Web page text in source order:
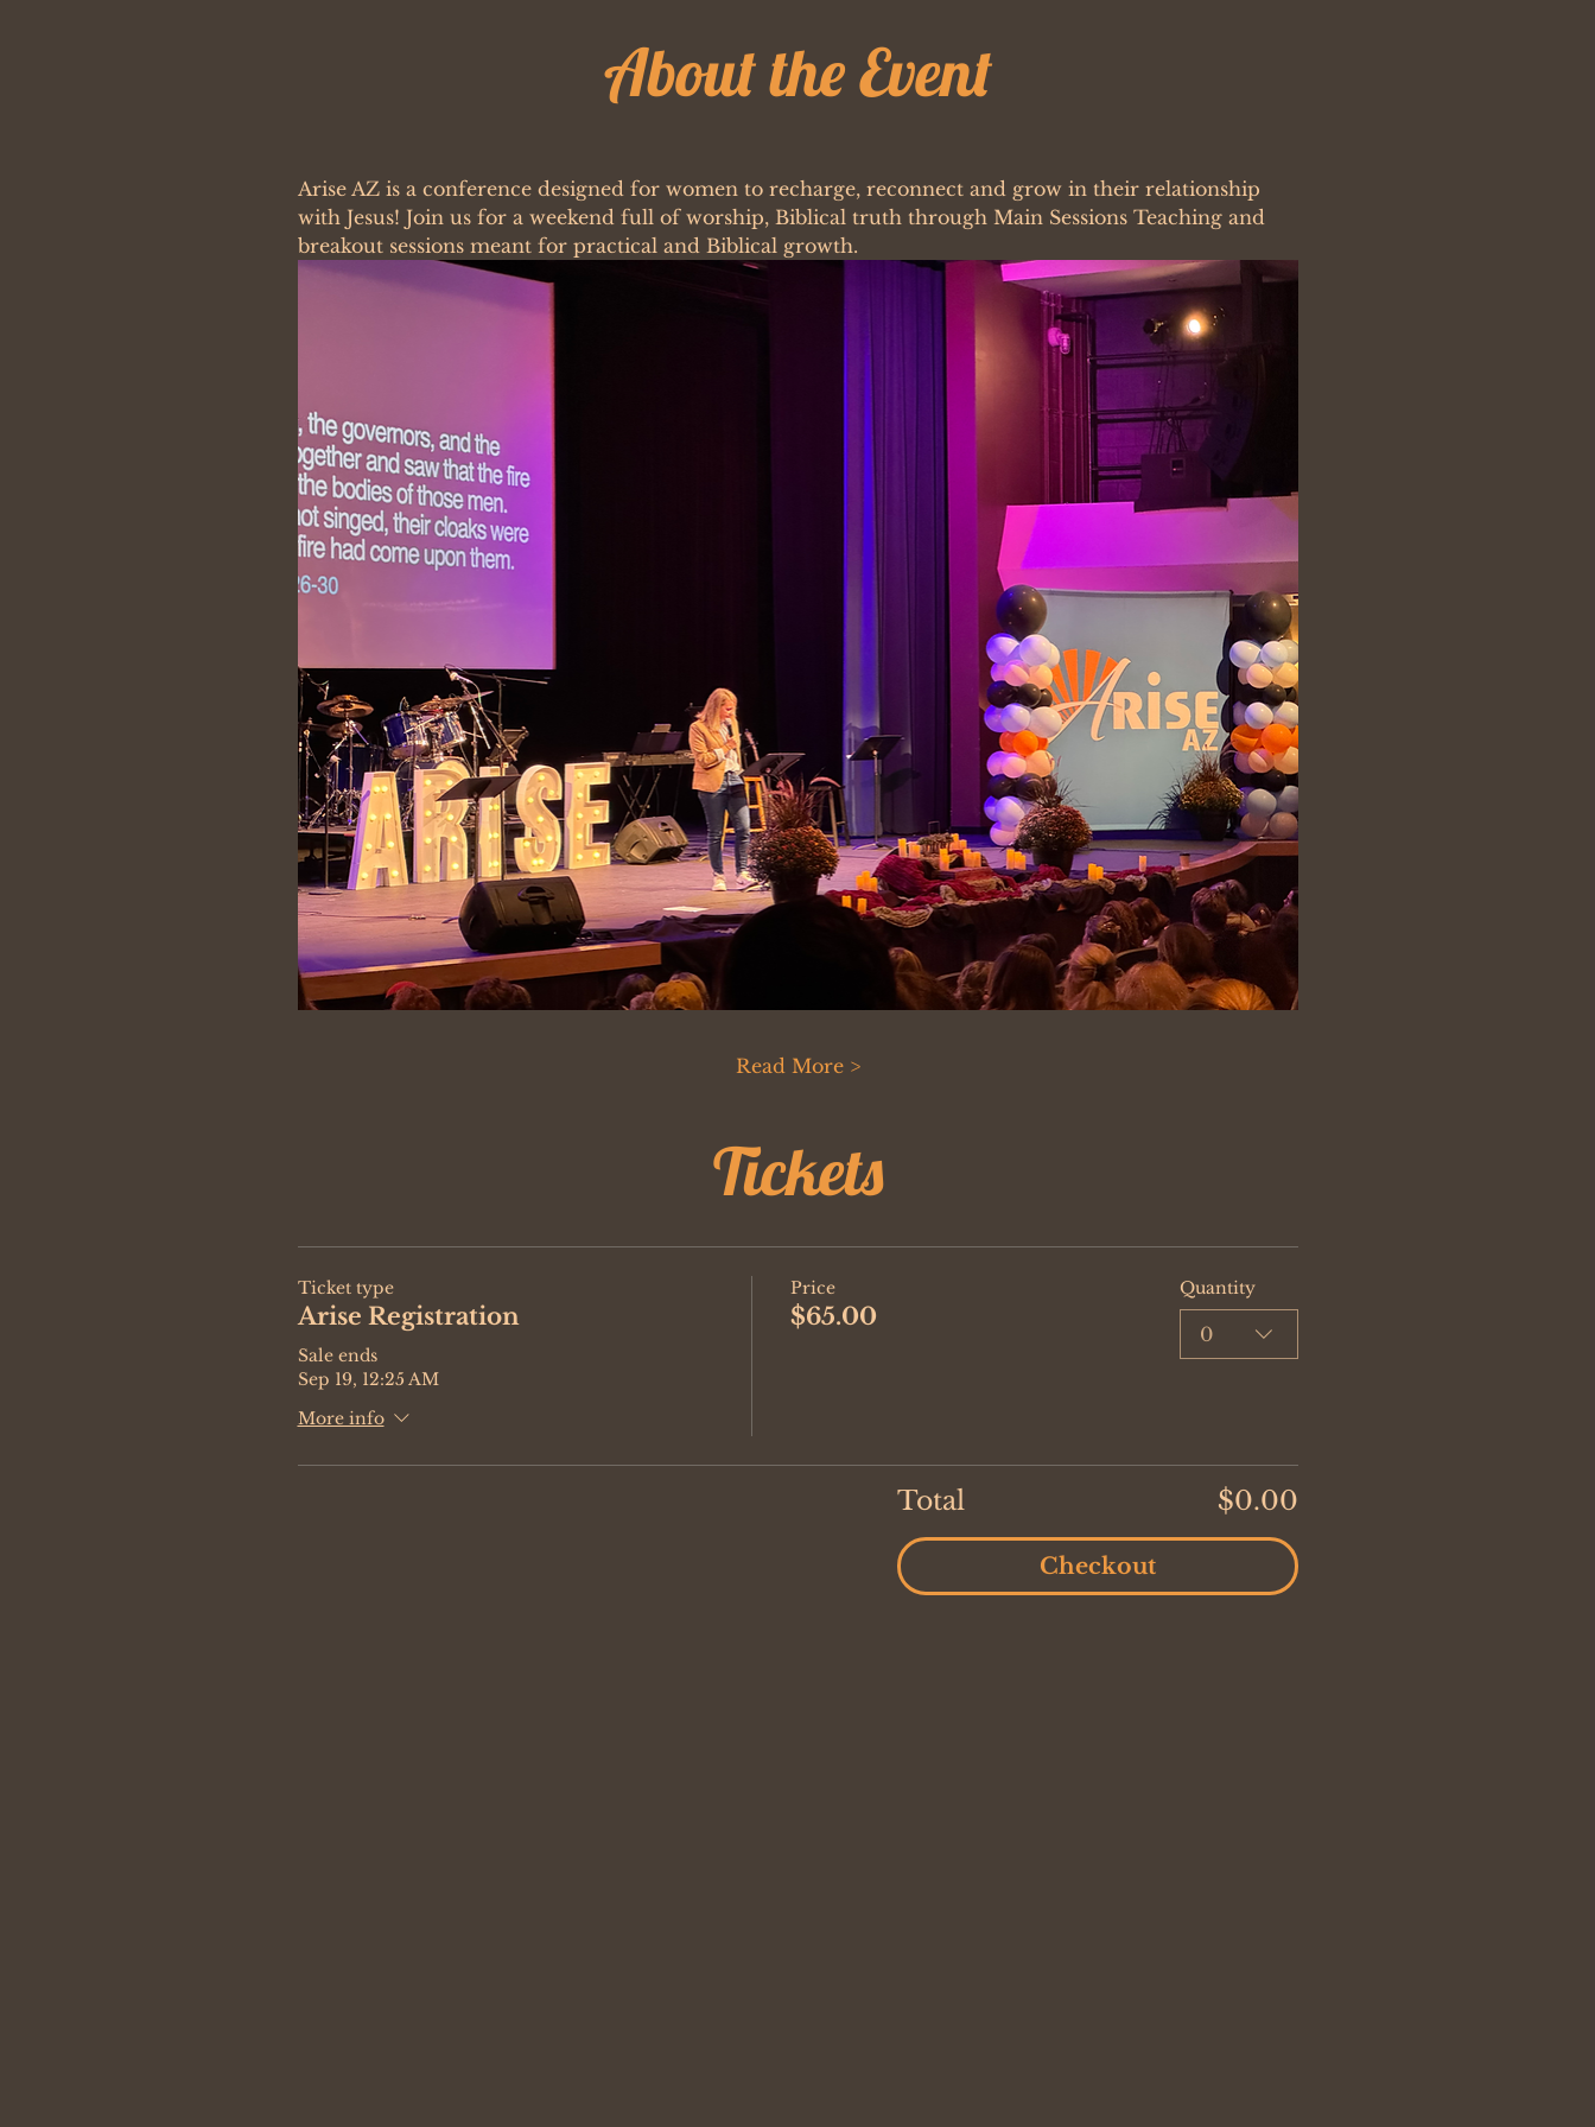
About the Event
Arise AZ is a conference designed for women to recharge, reconnect and grow in their relationship
with Jesus! Join us for a weekend full of worship, Biblical truth through Main Sessions Teaching and
breakout sessions meant for practical and Biblical growth.
Read More >
Tickets
Ticket type
Arise Registration
Sale ends
Sep 19, 12:25 AM
More info
Price
$65.00
Quantity
0
Total $0.00
Checkout